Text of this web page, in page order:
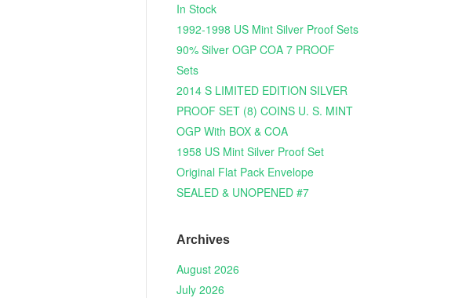
In Stock
1992-1998 US Mint Silver Proof Sets
90% Silver OGP COA 7 PROOF
Sets
2014 S LIMITED EDITION SILVER
PROOF SET (8) COINS U. S. MINT
OGP With BOX & COA
1958 US Mint Silver Proof Set
Original Flat Pack Envelope
SEALED & UNOPENED #7
Archives
August 2026
July 2026